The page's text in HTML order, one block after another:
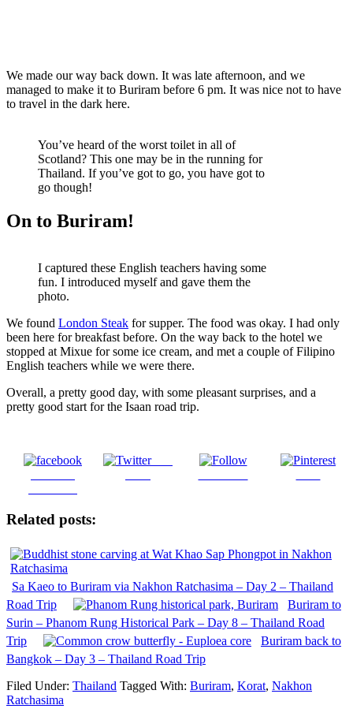
We made our way back down. It was late afternoon, and we
managed to make it to Buriram before 6 pm. It was nice not to have
to travel in the dark here.
You’ve heard of the worst toilet in all of
Scotland? This one may be in the running for
Thailand. If you’ve got to go, you have got to
go though!
On to Buriram!
I captured these English teachers having some
fun. I introduced myself and gave them the
photo.
We found London Steak for supper. The food was okay. I had only
been here for breakfast before. On the way back to the hotel we
stopped at Mixue for some ice cream, and met a couple of Filipino
English teachers while we were there.
Overall, a pretty good day, with some pleasant surprises, and a
pretty good start for the Isaan road trip.
Post
Related posts:
Sa Kaeo to Buriram via Nakhon Ratchasima – Day 2 – Thailand
Road Trip
Buriram to
Surin – Phanom Rung Historical Park – Day 8 – Thailand Road
Trip
Buriram back to
Bangkok – Day 3 – Thailand Road Trip
Filed Under: Thailand Tagged With: Buriram, Korat, Nakhon
Ratchasima